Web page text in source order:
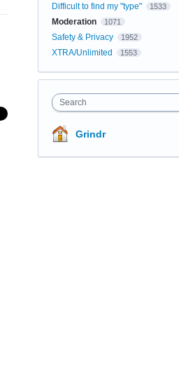
Difficult to find my "type" 1533
Moderation 1071
Safety & Privacy 1952
XTRA/Unlimited 1553
Search
Grindr